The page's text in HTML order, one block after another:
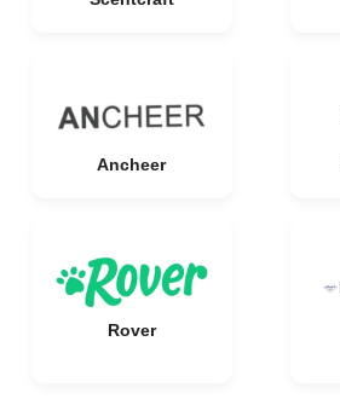
Ancheer
Rover